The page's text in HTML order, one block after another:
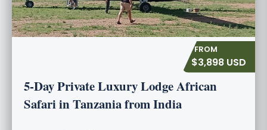
$3,898 USD
5-Day Private Luxury Lodge African
Safari in Tanzania from India